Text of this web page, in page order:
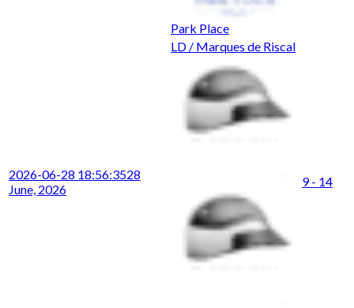
Park Place
2026-06-28 18:56:3528
June, 2026
LD / Marques de Riscal
9 - 14